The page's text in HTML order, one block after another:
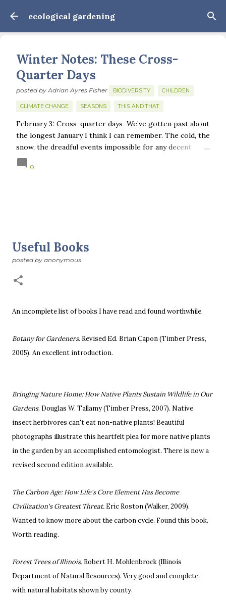
Skip to main content
ecological gardening
Winter Notes: These Cross-
Quarter Days
posted by Adrian Ayres Fisher BIODIVERSITY CHILDREN
CLIMATE CHANGE SEASONS THIS AND THAT
February 3: Cross-quarter days We’ve gotten past about
the longest January I think I can remember. The cold, the
snow, the dreadful events impossible for any decent
person to turn away from. The resultant grief. Offering
support to those caught in this vortex of cruelty and
advisedly: we are halfway between the solstice and the
spring equinox, but measurement, like everything else
I’ve ever heard of, depends on your perspective. Time,
day and season depend on where you are, which calendar
you use, even which astronomical calculations. St.
course, February 2, as is Candlemas. These are based on
0
Useful Books
posted by anonymous
An incomplete list of books I have read and found worthwhile.
Botany for Gardeners. Revised Ed. Brian Capon (Timber Press,
2005). An excellent introduction.
Bringing Nature Home:How Native Plants Sustain Wildlife in Our
Gardens. Douglas W. Tallamy (Timber Press, 2007). Native
insect herbivores can't eat non-native plants! Beautiful
photographs illustrate this heartfelt plea for more native plants
in the garden by an accomplished entomologist.There is now a
revised second edition available.
The Carbon Age: How Life's Core Element Has Become
Civilization's Greatest Threat. Eric Roston (Walker, 2009).
Wanted to know more about the carbon cycle. Found this book.
Worth reading.
Forest Trees of Illinois. Robert H. Mohlenbrock (Illinois
Department of Natural Resources). Very good and complete,
with natural habitats shown by county.